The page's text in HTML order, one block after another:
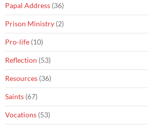
Papal Address (36)
Prison Ministry (2)
Pro-life (10)
Reflection (53)
Resources (36)
Saints (67)
Vocations (53)